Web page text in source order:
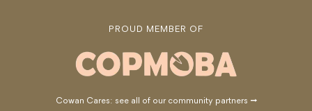
PROUD MEMBER OF
Cowan Cares: see all of our community partners →